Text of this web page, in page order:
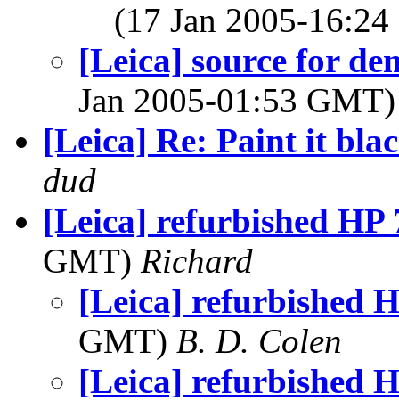
(17 Jan 2005-
[Leica] source for
Jan 2005-01:53
[Leica] Re: Paint it
dud
[Leica] refurbished HP
GMT) Richard
[Leica] refurbished
GMT) B. D. Colen
[Leica] refurbished